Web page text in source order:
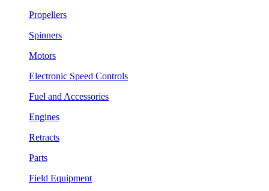
Propellers
Spinners
Motors
Electronic Speed Controls
Fuel and Accessories
Engines
Retracts
Parts
Field Equipment